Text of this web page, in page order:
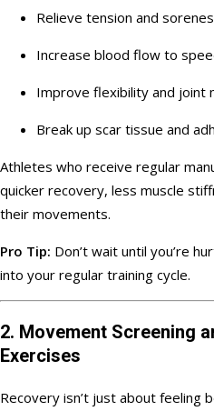
Relieve tension and
Increase blood flow to
Improve flexibility and joint
Break up scar tissue and
Athletes who receive regular
quicker recovery, less muscle
their movements.
Pro Tip: Don’t wait until you’re
into your regular training cycle.
2. Movement Screening
Exercises
Recovery isn’t just about feeling